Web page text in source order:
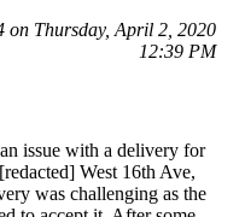
on Thursday, April 2, 2020
12:39 PM
issue with a delivery for
West 16th Ave,
was challenging as the